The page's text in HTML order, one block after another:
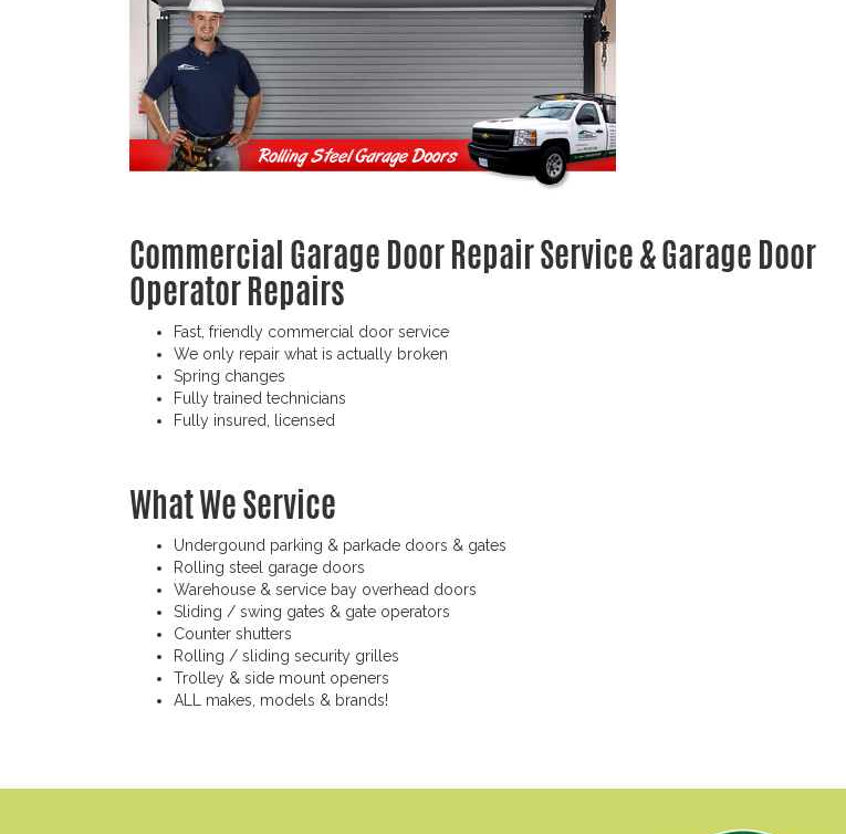
Commercial Garage Door Repair Service & Garage Door
Operator Repairs
Fast, friendly commercial door service
We only repair what is actually broken
Spring changes
Fully trained technicians
Fully insured, licensed
What We Service
Undergound parking & parkade doors & gates
Rolling steel garage doors
Warehouse & service bay overhead doors
Sliding / swing gates & gate operators
Counter shutters
Rolling / sliding security grilles
Trolley & side mount openers
ALL makes, models & brands!